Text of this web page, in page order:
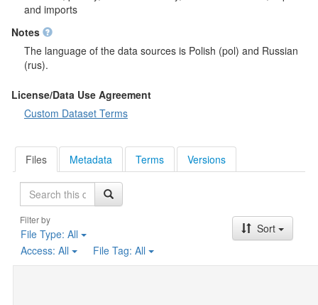
and imports
Notes
The language of the data sources is Polish (pol) and Russian
(rus).
License/Data Use Agreement
Custom Dataset Terms
Files Metadata Terms Versions
Search
Filter by
File Type: All
Access: All File Tag: All
Sort